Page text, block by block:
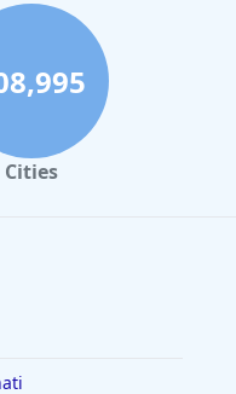
Cities